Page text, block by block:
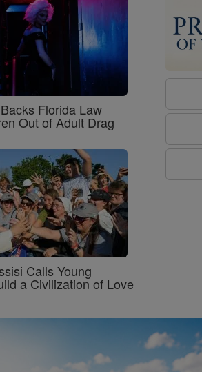
Florida Law
Out of Adult Drag
Calls Young
a Civilization of Love